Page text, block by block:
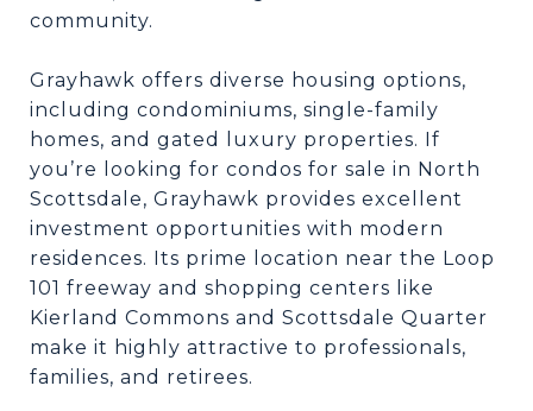
community.
Grayhawk offers diverse housing options,
including condominiums, single-family
homes, and gated luxury properties. If
you’re looking for condos for sale in North
Scottsdale, Grayhawk provides excellent
investment opportunities with modern
residences. Its prime location near the Loop
101 freeway and shopping centers like
Kierland Commons and Scottsdale Quarter
make it highly attractive to professionals,
families, and retirees.